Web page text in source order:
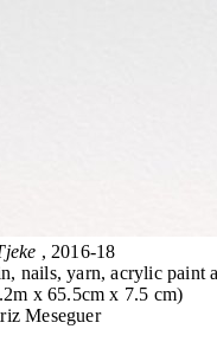
, 2016-18
nails, yarn, acrylic paint
x 65.5cm x 7.5 cm)
Meseguer